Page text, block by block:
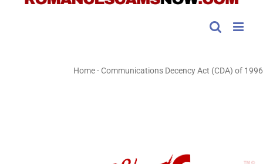
Home- Communications Decency Act (CDA) of 1996